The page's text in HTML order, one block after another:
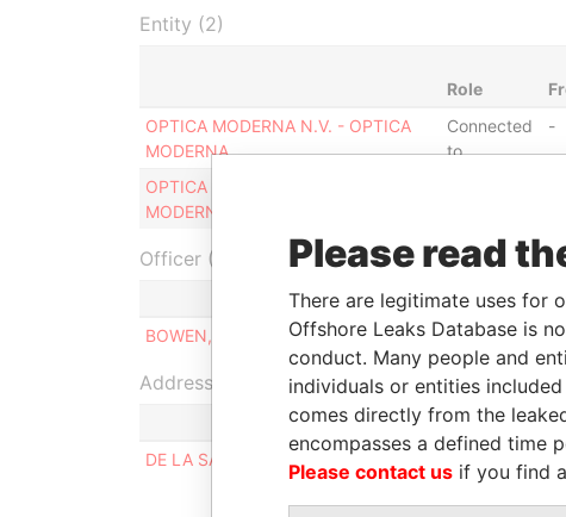
Entity (2)
Role
OPTICA MODERNA N.V. - OPTICA
MODERNA
Connected
to
-
OPTICA MODERNA N.V. - OPTICA
MODERNA
Officer (1)
Role
BOWEN, STEVEN PAUL
Managing director
Address (1)
DE LA SALLESTRAAT 65, ORANJESTAD WEST
Please read
There are legitimate uses for
Offshore Leaks Database is
conduct. Many people and
individuals or entities
comes directly from the
encompasses a defined time
Please contact us if you find